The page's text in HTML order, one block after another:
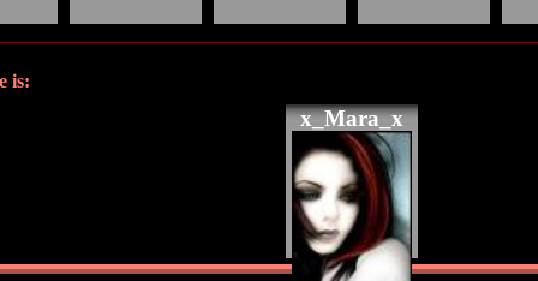
is:
x_Mara_x